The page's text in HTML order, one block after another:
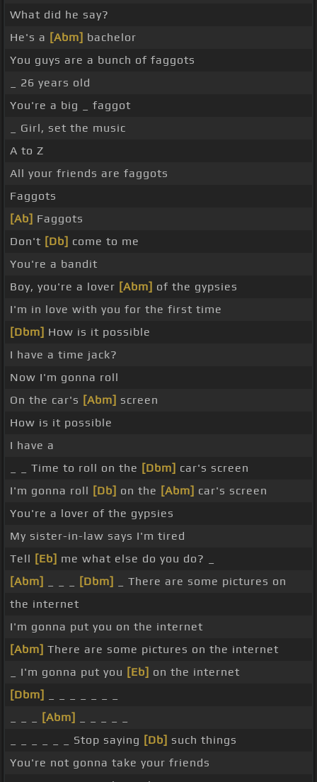
What did he say?
He's a [Abm] bachelor
You guys are a bunch of faggots
_ 26 years old
You're a big _ faggot
_ Girl, set the music
A to Z
All your friends are faggots
Faggots
[Ab] Faggots
Don't [Db] come to me
You're a bandit
Boy, you're a lover [Abm] of the gypsies
I'm in love with you for the first time
[Dbm] How is it possible
I have a time jack?
Now I'm gonna roll
On the car's [Abm] screen
How is it possible
I have a
_ _ Time to roll on the [Dbm] car's screen
I'm gonna roll [Db] on the [Abm] car's screen
You're a lover of the gypsies
My sister-in-law says I'm tired
Tell [Eb] me what else do you do? _
[Abm]
[Dbm]
_ There are some pictures on
the internet
I'm gonna put you on the internet
[Abm] There are some pictures on the internet
_ I'm gonna put you [Eb] on the internet
[Dbm]
[Abm]
_ _ _ _ _ _ Stop saying [Db] such things
You're not gonna take your friends